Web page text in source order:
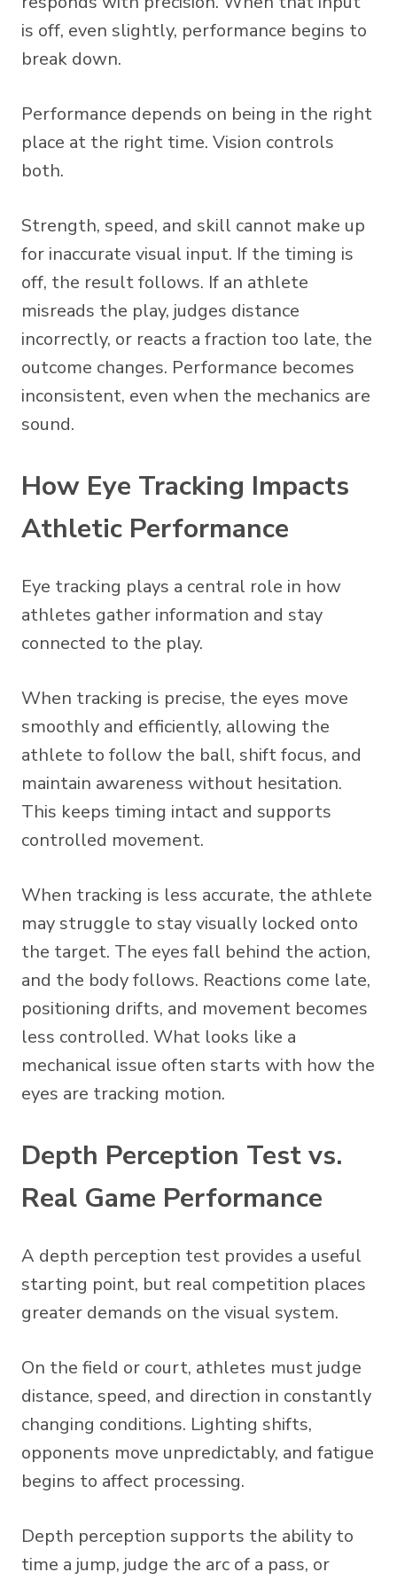
is off, even slightly, performance begins to
break down.
Performance depends on being in the right
place at the right time. Vision controls
both.
Strength, speed, and skill cannot make up
for inaccurate visual input. If the timing is
off, the result follows. If an athlete
misreads the play, judges distance
incorrectly, or reacts a fraction too late, the
outcome changes. Performance becomes
inconsistent, even when the mechanics are
sound.
How Eye Tracking Impacts
Athletic Performance
Eye tracking plays a central role in how
athletes gather information and stay
connected to the play.
When tracking is precise, the eyes move
smoothly and efficiently, allowing the
athlete to follow the ball, shift focus, and
maintain awareness without hesitation.
This keeps timing intact and supports
controlled movement.
When tracking is less accurate, the athlete
may struggle to stay visually locked onto
the target. The eyes fall behind the action,
and the body follows. Reactions come late,
positioning drifts, and movement becomes
less controlled. What looks like a
mechanical issue often starts with how the
eyes are tracking motion.
Depth Perception Test vs.
Real Game Performance
A depth perception test provides a useful
starting point, but real competition places
greater demands on the visual system.
On the field or court, athletes must judge
distance, speed, and direction in constantly
changing conditions. Lighting shifts,
opponents move unpredictably, and fatigue
begins to affect processing.
Depth perception supports the ability to
time a jump, judge the arc of a pass, or